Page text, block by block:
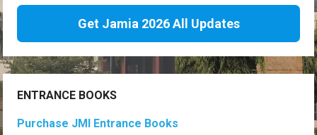
Get Jamia 2026 All Updates
ENTRANCE BOOKS
Purchase JMI Entrance Books